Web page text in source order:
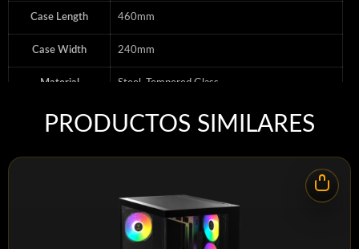
Case Length 460mm
Case Width 240mm
Material Steel, Tempered Glass
Motherboard
Support
Mini-ITX, Micro-ATX, ATX, E-ATX (305mm x
277mm)
Mid-Tower
120mm, 140mm, 240mm, 280mm, 360mm
PRODUCTOS SIMILARES